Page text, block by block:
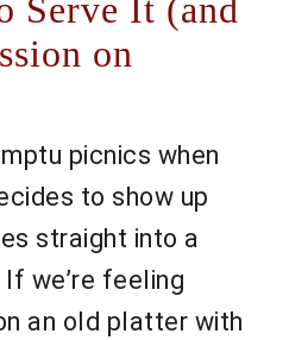
Serve It (and
on
picnics when
to show up
straight into a
we’re feeling
an old platter with